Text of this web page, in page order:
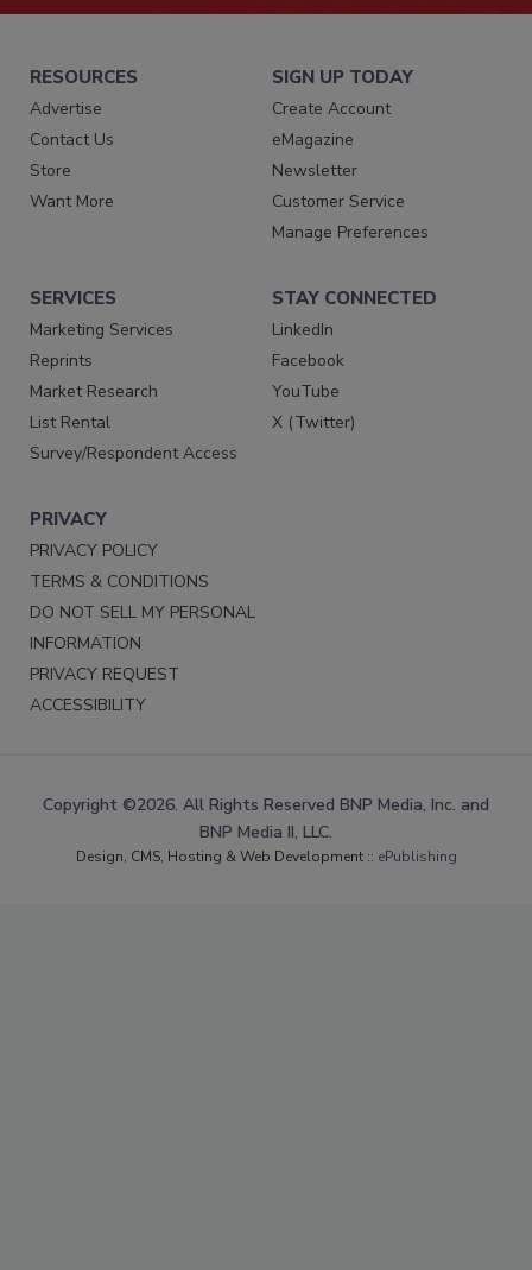
RESOURCES
Advertise
Contact Us
Store
Want More
SIGN UP TODAY
Create Account
eMagazine
Newsletter
Customer Service
Manage Preferences
SERVICES
Marketing Services
Reprints
Market Research
List Rental
Survey/Respondent Access
STAY CONNECTED
LinkedIn
Facebook
YouTube
X (Twitter)
PRIVACY
PRIVACY POLICY
TERMS & CONDITIONS
DO NOT SELL MY PERSONAL
INFORMATION
PRIVACY REQUEST
ACCESSIBILITY
Copyright ©2026. All Rights Reserved BNP Media, Inc. and
BNP Media II, LLC.
Design, CMS, Hosting & Web Development :: ePublishing